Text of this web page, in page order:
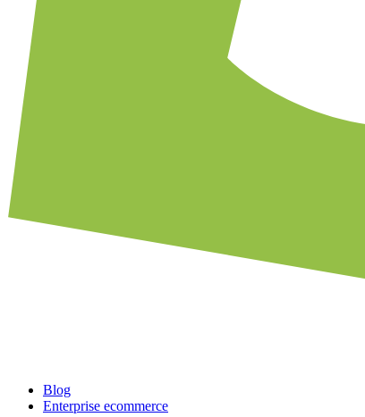
Blog
Enterprise ecommerce